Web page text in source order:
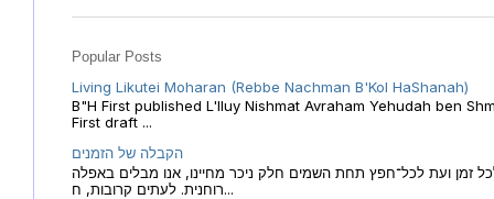
Popular Posts
Living Likutei Moharan (Rebbe Nachman B'Kol HaShanah)
B"H First published L'Iluy Nishmat Avraham Yehudah ben
First draft ...
הקבלה של הזמנים
זמן ועת לכל־חפץ תחת השמים חלק ניכר מחיינו, אנו מבלים באפלה
רוחנית. לעתים קרובות, ח...